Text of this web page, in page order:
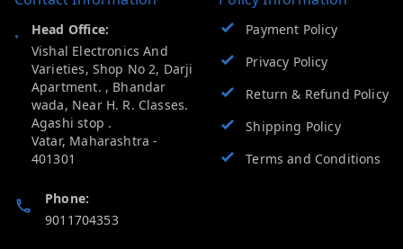
Head Office:
Vishal Electronics And
Varieties, Shop No 2, Darji
Apartment. , Bhandar
wada, Near H. R. Classes.
Agashi stop .
Vatar, Maharashtra -
401301
Phone:
9011704353
Payment Policy
Privacy Policy
Return & Refund Policy
Shipping Policy
Terms and Conditions